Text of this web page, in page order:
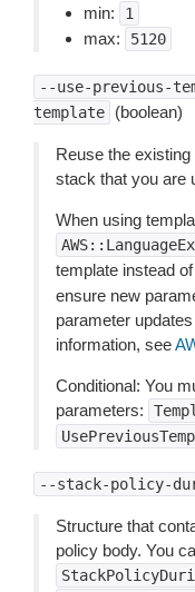
min:
1
max: 5120
--use-previous-
template
(boolean)
Reuse the
stack that you are
When using
template instead
ensure new
parameter
information, see
Conditional: You
parameters:
--stack-policy-
Structure that
policy body. You